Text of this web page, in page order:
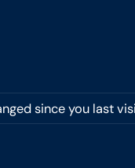
since you last